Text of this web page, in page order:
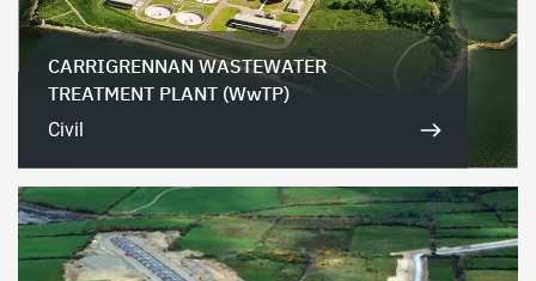
CARRIGRENNAN WASTEWATER
TREATMENT PLANT (WwTP)
Civil